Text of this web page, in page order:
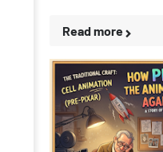
Read more